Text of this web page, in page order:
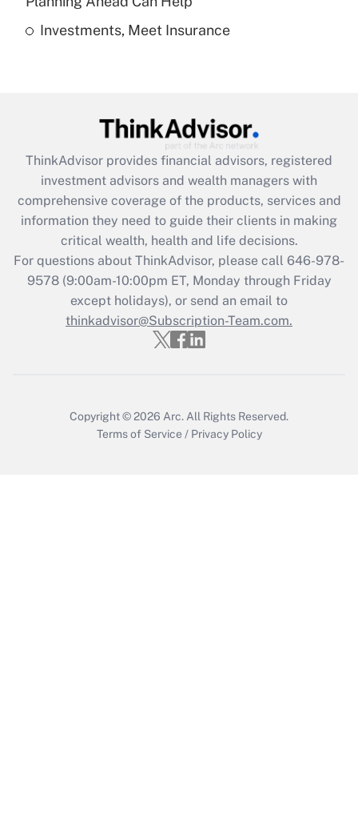
Recently Updated Q&As
Get Answer
Recently Updated Q&As
What is the CARES Act employee
retention tax credit that was available
during 2020 and 2021?
Get Answer
Recently Updated Q&As
Who must file a return?
Investments, Meet Insurance
ThinkAdvisor provides financial advisors, registered
investment advisors and wealth managers with
comprehensive coverage of the products, services and
information they need to guide their clients in making
critical wealth, health and life decisions.
For questions about ThinkAdvisor, please call 646-978-
9578(9:00am-10:00pm ET, Monday through Friday
except holidays), or send an email to
thinkadvisor@Subscription-Team.com.
Copyright © 2026 Arc. All Rights Reserved.
Terms of Service / Privacy Policy